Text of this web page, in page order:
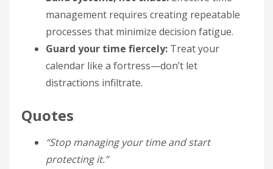
management requires creating repeatable
processes that minimize decision fatigue.
Guard your time fiercely: Treat your
calendar like a fortress—don’t let
distractions infiltrate.
Quotes
“Stop managing your time and start
protecting it.”